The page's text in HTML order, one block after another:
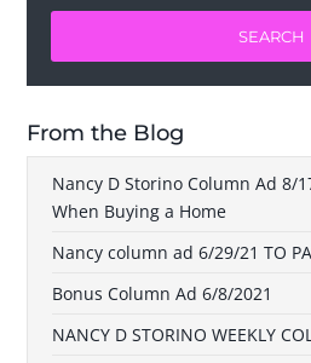
SEARCH
From the Blog
Nancy D Storino Column Ad 8/
When Buying a Home
Nancy column ad 6/29/21 TO
Bonus Column Ad 6/8/2021
NANCY D STORINO WEEKLY